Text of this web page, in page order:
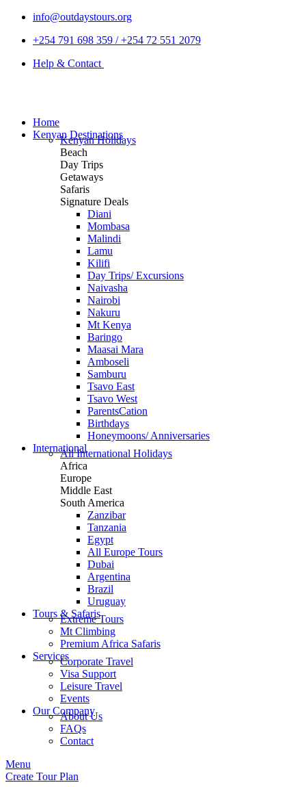
info@outdaystours.org
+254 791 698 359 / +254 72 551 2079
Help & Contact
Home
Kenyan Destinations
Kenyan Holidays
Beach
Day Trips
Getaways
Safaris
Signature Deals
Diani
Mombasa
Malindi
Lamu
Kilifi
Day Trips/ Excursions
Naivasha
Nairobi
Nakuru
Mt Kenya
Baringo
Maasai Mara
Amboseli
Samburu
Tsavo East
Tsavo West
ParentsCation
Birthdays
Honeymoons/ Anniversaries
InternationalAll International Holidays
Africa
Europe
Middle East
South America
Zanzibar
Tanzania
Egypt
All Europe Tours
Dubai
Argentina
Brazil
Uruguay
Tours & Safaris
Extreme Tours
Mt Climbing
Premium Africa Safaris
ServicesCorporate Travel
Visa Support
Leisure Travel
Events
Our Company
About Us
FAQs
Contact
Menu
Create Tour Plan